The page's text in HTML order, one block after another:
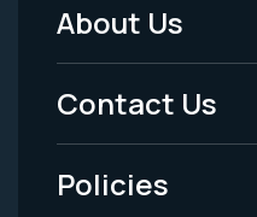
Footer
Menu
-
Legal
About Us
Contact Us
Policies